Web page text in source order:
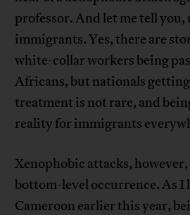
professor. And let me tell you,
immigrants. Yes, there are
white-collar workers being
Africans, but nationals
treatment is not rare, and
reality for immigrants
Xenophobic attacks,
bottom-level occurrence. As I
Cameroon earlier this year,